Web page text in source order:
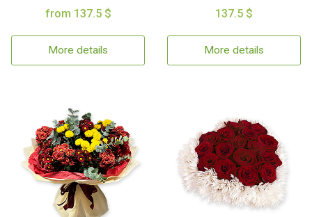
from 137.5 $
More details
137.5 $
More details